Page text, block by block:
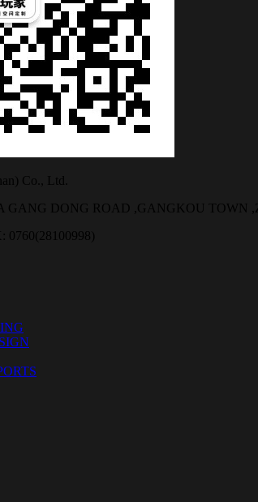
Co., Ltd.
GANG DONG ROAD ,GANGKOU
0760(28100998)